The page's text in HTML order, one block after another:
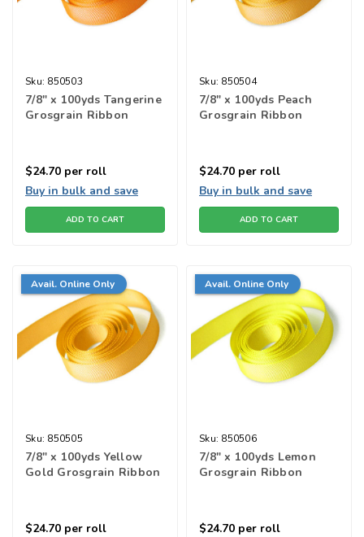
Sku: 850503
7/8" x 100yds Tangerine
Grosgrain Ribbon
$24.70 per roll
Buy in bulk and save
ADD TO CART
Sku: 850504
7/8" x 100yds Peach
Grosgrain Ribbon
$24.70 per roll
Buy in bulk and save
ADD TO CART
Avail. Online Only
Sku: 850505
7/8" x 100yds Yellow
Gold Grosgrain Ribbon
$24.70 per roll
Avail. Online Only
Sku: 850506
7/8" x 100yds Lemon
Grosgrain Ribbon
$24.70 per roll